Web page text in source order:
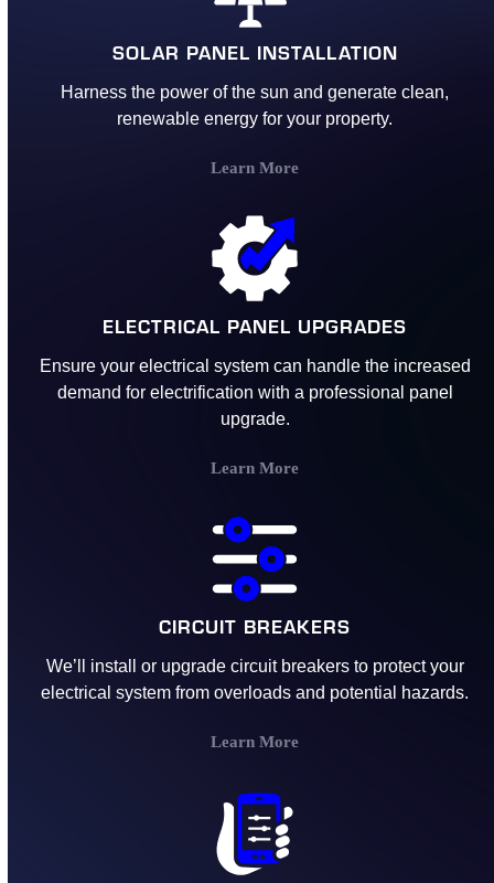
SOLAR PANEL INSTALLATION
Harness the power of the sun and generate clean,
renewable energy for your property.
Learn More
ELECTRICAL PANEL UPGRADES
Ensure your electrical system can handle the increased
demand for electrification with a professional panel
upgrade.
Learn More
CIRCUIT BREAKERS
We’ll install or upgrade circuit breakers to protect your
electrical system from overloads and potential hazards.
Learn More